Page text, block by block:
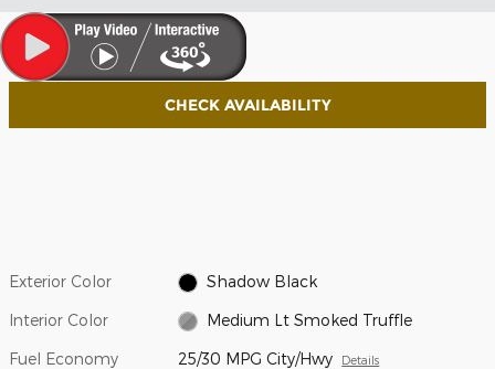
CHECK AVAILABILITY
Exterior Color Shadow Black
Interior Color Medium Lt Smoked Truffle
Fuel Economy 25/30 MPG City/Hwy Details